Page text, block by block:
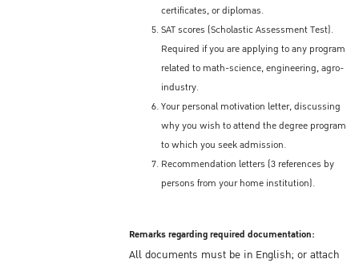
certificates, or diplomas.
SAT scores (Scholastic Assessment Test).
Required if you are applying to any program
related to math-science, engineering, agro-
industry.
Your personal motivation letter, discussing
why you wish to attend the degree program
to which you seek admission.
Recommendation letters (3 references by
persons from your home institution).
Remarks regarding required documentation:
All documents must be in English; or attach